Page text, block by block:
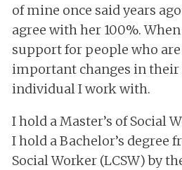
of mine once said years
agree with her 100%.
support for people who
important changes in their
individual I work with.
I hold a Master’s of Social
I hold a Bachelor’s degree
Social Worker (LCSW) by